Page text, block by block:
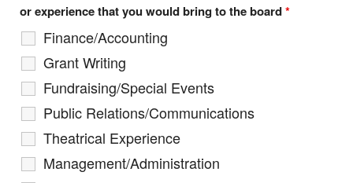
SUBSCRIBE
or experience that you would bring to the board*
Finance/Accounting
Grant Writing
Fundraising/Special Events
Public Relations/Communications
Theatrical Experience
Management/Administration